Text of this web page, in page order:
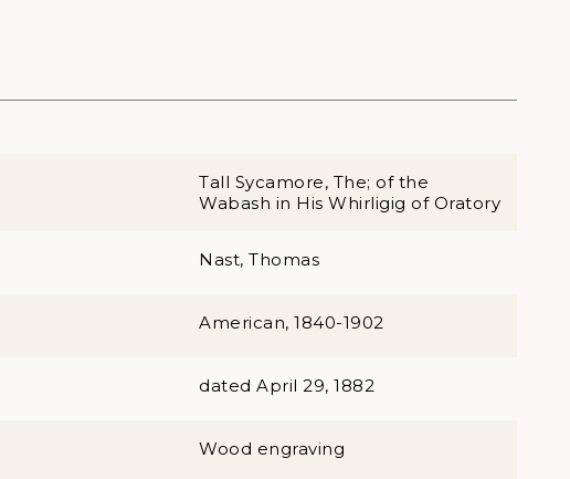
Tall Sycamore, The; of the
Wabash in His Whirligig of Oratory
Nast, Thomas
American, 1840-1902
dated April 29, 1882
Wood engraving